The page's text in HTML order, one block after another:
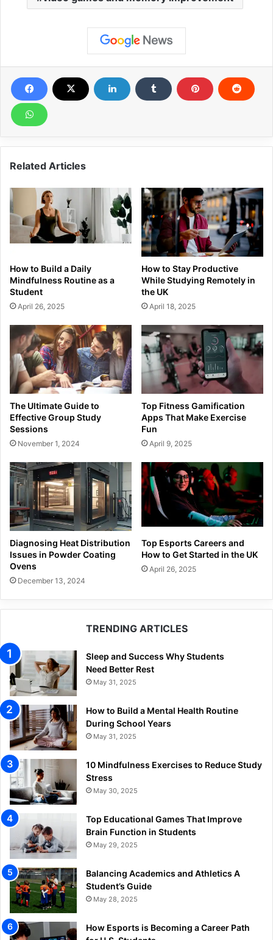
Related Articles
How to Build a Daily
Mindfulness Routine as a
Student
April 26, 2025
How to Stay Productive
While Studying Remotely in
the UK
April 18, 2025
The Ultimate Guide to
Effective Group Study
Sessions
November 1, 2024
Top Fitness Gamification
Apps That Make Exercise
Fun
April 9, 2025
Diagnosing Heat Distribution
Issues in Powder Coating
Ovens
December 13, 2024
Top Esports Careers and
How to Get Started in the UK
April 26, 2025
TRENDING ARTICLES
Sleep and Success Why Students
Need Better Rest
May 31, 2025
How to Build a Mental Health Routine
During School Years
May 31, 2025
10 Mindfulness Exercises to Reduce Study
Stress
May 30, 2025
Top Educational Games That Improve
Brain Function in Students
May 29, 2025
Balancing Academics and Athletics A
Student’s Guide
May 28, 2025
How Esports is Becoming a Career Path